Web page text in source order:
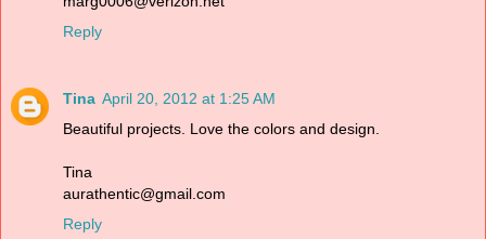
Reply
Tina April 20, 2012 at 1:25 AM
Beautiful projects. Love the colors and design.
Tina
aurathentic@gmail.com
Reply